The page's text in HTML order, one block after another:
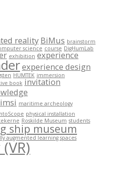
reality BiMus brainstorm
science course DigHumLab
exhibition experience
experience design
HUMTEK immersion
book invitation
maritime archeology
physical installation
Roskilde Museum students
ship museum
augmented learning spaces